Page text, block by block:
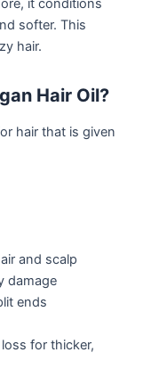
it conditions
softer. This
hair.
Hair Oil?
hair that is given
and scalp
damage
ends
for thicker,